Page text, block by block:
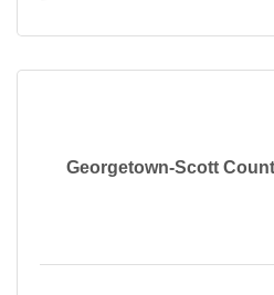
Georgetown-Scott